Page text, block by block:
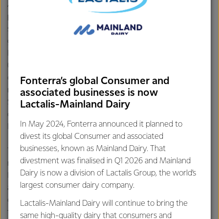
Announced in August 2025, Eltham is upgrading its
processed cheese lines to increase capacity for slice-on-
slice (SOS) cheese, in response to growing demand from
global customers like McDonald’s. The upgraded
(the machine that grinds up cheese prior to it being
cooked), new blender and new cooker. Alongside this, two
new cheese grinders are being installed on each of the
SOS lines. The upgrade and installations are running
on track, with commissioning of the lines scheduled for
February 2026.
The site also continues to scale up its operations to meet
rising global demand for Individually Quick
Frozen Mozzarella (IQF). This will see an increase of
approximately 7,000 metric tons in volume for the site
once operational in June 2026. This expansion will enable
the Co-op to supply enough cheese for more than 40
Fonterra’s global Consumer and
associated businesses is now
Lactalis-Mainland Dairy
In May 2024, Fonterra announced it planned to
divest its global Consumer and associated
businesses, known as Mainland Dairy. That
divestment was finalised in Q1 2026 and Mainland
Dairy is now a division of Lactalis Group, the world’s
largest consumer dairy company.
Lactalis-Mainland Dairy will continue to bring the
same high-quality dairy that consumers and